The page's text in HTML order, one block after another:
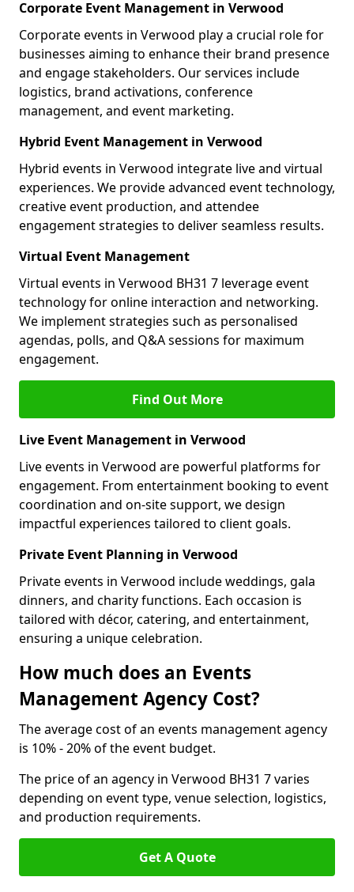
Corporate Event Management in Verwood
Corporate events in Verwood play a crucial role for
businesses aiming to enhance their brand presence
and engage stakeholders. Our services include
logistics, brand activations, conference
management, and event marketing.
Hybrid Event Management in Verwood
Hybrid events in Verwood integrate live and virtual
experiences. We provide advanced event technology,
creative event production, and attendee
engagement strategies to deliver seamless results.
Virtual Event Management
Virtual events in Verwood BH31 7 leverage event
technology for online interaction and networking.
We implement strategies such as personalised
agendas, polls, and Q&A sessions for maximum
engagement.
Find Out More
Live Event Management in Verwood
Live events in Verwood are powerful platforms for
engagement. From entertainment booking to event
coordination and on-site support, we design
impactful experiences tailored to client goals.
Private Event Planning in Verwood
Private events in Verwood include weddings, gala
dinners, and charity functions. Each occasion is
tailored with décor, catering, and entertainment,
ensuring a unique celebration.
How much does an Events
Management Agency Cost?
The average cost of an events management agency
is 10% - 20% of the event budget.
The price of an agency in Verwood BH31 7 varies
depending on event type, venue selection, logistics,
and production requirements.
Get A Quote